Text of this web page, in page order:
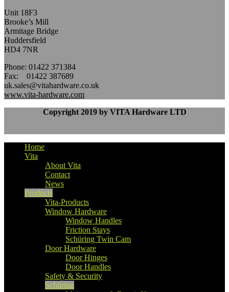
Unit 18F3
Brooke’s Mill
Armitage Bridge
Huddersfield
HD4 7NR
Phone: 01422 371384
Fax: 01422 387689
uk.sales@vitahardware.co.uk
www.vita-hardware.com
Copyright 2019 by VITA Hardware LTD
Home
Vita
About Vita
Contact
News
Products
Vita-Products
Window Hardware
Window Handles
Friction Stays
Schüring Twin Cam
Door Hardware
Door Hinges
Door Handles
Safety & Security
Schüring